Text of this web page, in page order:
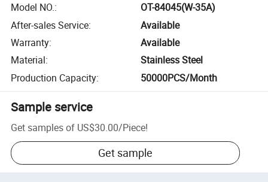
Model NO.:
OT-84045(W-35A)
After-sales Service:
Available
Warranty:
Available
Material:
Stainless Steel
Production Capacity: 50000PCS/Month
Sample service
Get samples of US$30.00/Piece!
Get sample